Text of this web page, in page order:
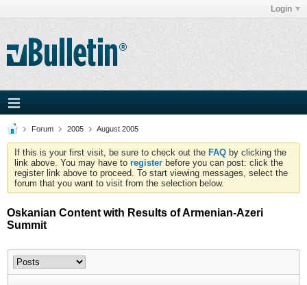
Login
Forum 2005 August 2005
If this is your first visit, be sure to check out the FAQ by clicking the
link above. You may have to register before you can post: click the
register link above to proceed. To start viewing messages, select the
forum that you want to visit from the selection below.
Oskanian Content with Results of Armenian-Azeri
Summit